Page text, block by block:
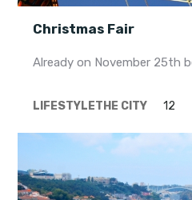
Christmas Fair
Already on November 25th
LIFESTYLETHE CITY 12